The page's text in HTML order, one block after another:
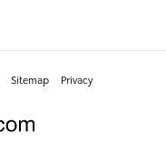
Sitemap Privacy